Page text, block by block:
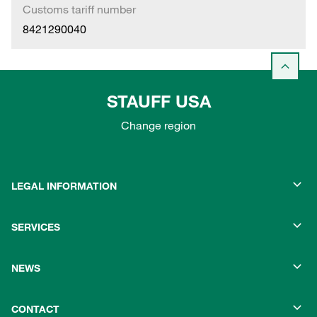
Customs tariff number
8421290040
STAUFF USA
Change region
LEGAL INFORMATION
SERVICES
NEWS
CONTACT